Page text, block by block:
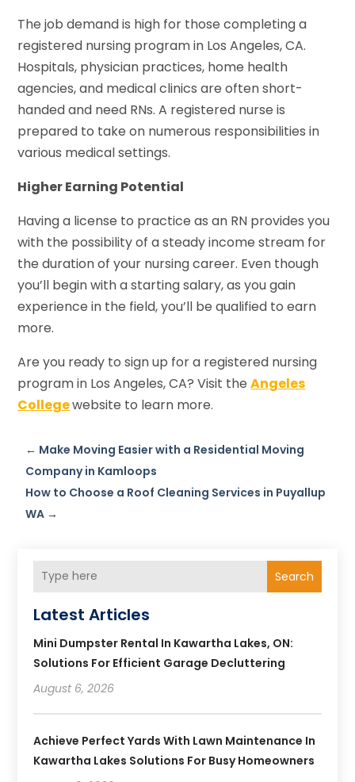
The job demand is high for those completing a
registered nursing program in Los Angeles, CA.
Hospitals, physician practices, home health
agencies, and medical clinics are often short-
handed and need RNs. A registered nurse is
prepared to take on numerous responsibilities in
various medical settings.
Higher Earning Potential
Having a license to practice as an RN provides you
with the possibility of a steady income stream for
the duration of your nursing career. Even though
you’ll begin with a starting salary, as you gain
experience in the field, you’ll be qualified to earn
more.
Are you ready to sign up for a registered nursing
program in Los Angeles, CA? Visit theAngeles
Collegewebsite to learn more.
← Make Moving Easier with a Residential Moving
Company in Kamloops
How to Choose a Roof Cleaning Services in Puyallup
WA →
Search
Latest Articles
Mini Dumpster Rental In Kawartha Lakes, ON:
Solutions For Efficient Garage Decluttering
August 6, 2026
Achieve Perfect Yards With Lawn Maintenance In
Kawartha Lakes Solutions For Busy Homeowners